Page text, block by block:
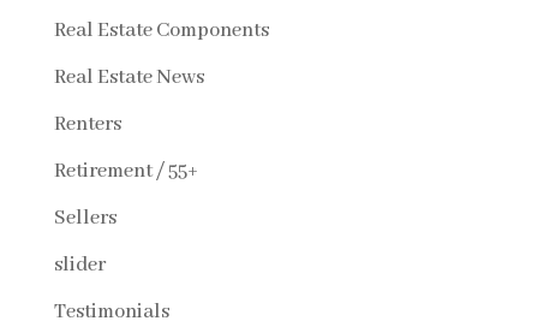
Real Estate Components
Real Estate News
Renters
Retirement / 55+
Sellers
slider
Testimonials